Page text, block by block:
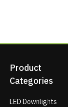
Product
Categories
LED Downlights